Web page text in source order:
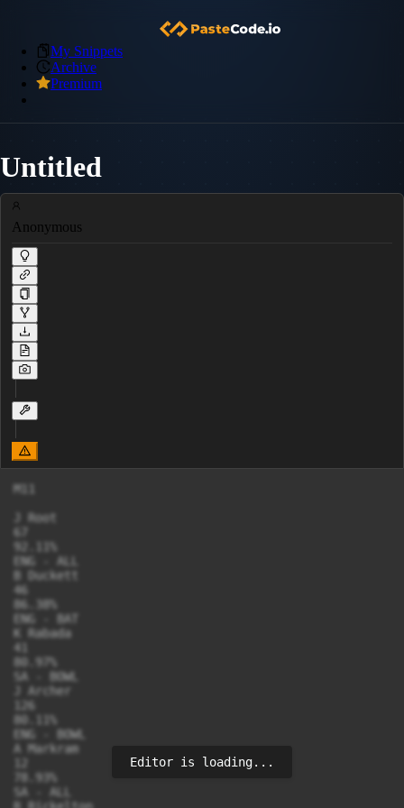
My Snippets
Archive
Premium
Untitled
Anonymous
M11
J Root
67
92.11%
ENG - ALL
B Duckett
46
86.38%
ENG - BAT
K Rabada
41
80.97%
SA - BOWL
J Archer
126
80.11%
ENG - BOWL
A Markram
78.93%
SA - ALL
Editor is loading...